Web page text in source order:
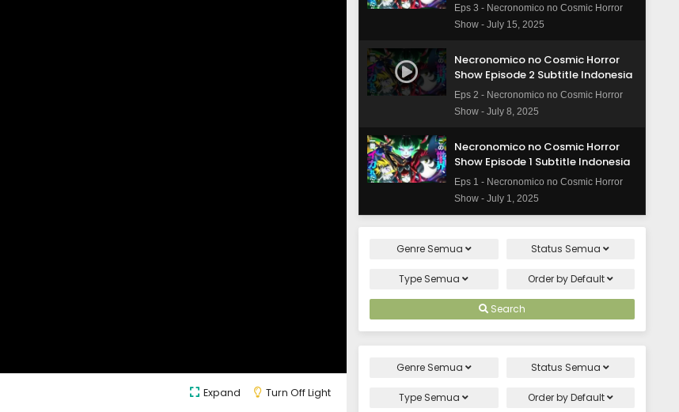
Expand Turn Off Light
Eps 3 - Necronomico no Cosmic Horror
Show - July 15, 2025
Necronomico no Cosmic Horror
Show Episode 2 Subtitle Indonesia
Eps 2 - Necronomico no Cosmic Horror
Show - July 8, 2025
Necronomico no Cosmic Horror
Show Episode 1 Subtitle Indonesia
Eps 1 - Necronomico no Cosmic Horror
Show - July 1, 2025
Genre Semua Status Semua
Type Semua Order byDefault
Search
Genre Semua Status Semua
Type Semua Order byDefault